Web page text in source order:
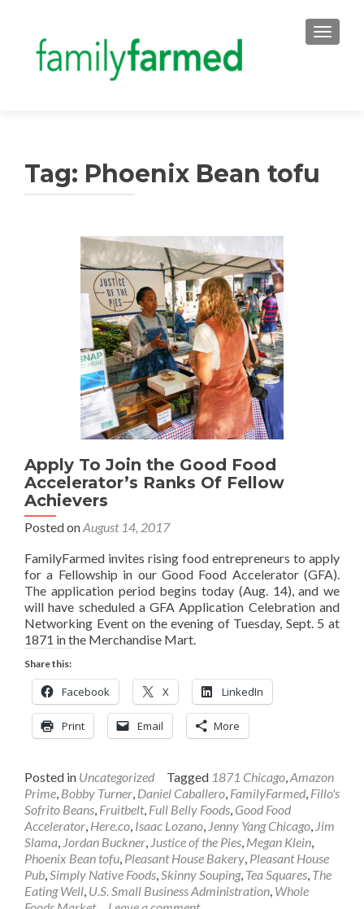
Tag: Phoenix Bean tofu
Apply To Join the Good Food
Accelerator’s Ranks Of Fellow
Achievers
Posted onAugust 14, 2017
FamilyFarmed invites rising food entrepreneurs to apply
for a Fellowship in our Good Food Accelerator (GFA).
The application period begins today (Aug. 14), and we
will have scheduled a GFA Application Celebration and
Networking Event on the evening of Tuesday, Sept. 5 at
1871 in the Merchandise Mart.
Share this:
Facebook X LinkedIn
Print Email More
Posted in Uncategorized Tagged 1871 Chicago,Amazon
Prime, Bobby Turner, Daniel Caballero, FamilyFarmed, Fillo's
Sofrito Beans, Fruitbelt, Full Belly Foods, Good Food
Accelerator, Here.co, Isaac Lozano, Jenny Yang Chicago, Jim
Slama, Jordan Buckner, Justice of the Pies, Megan Klein,
Phoenix Bean tofu, Pleasant House Bakery, Pleasant House
Pub,Simply Native Foods,Skinny Souping, Tea Squares, The
Eating Well, U.S. Small Business Administration, Whole